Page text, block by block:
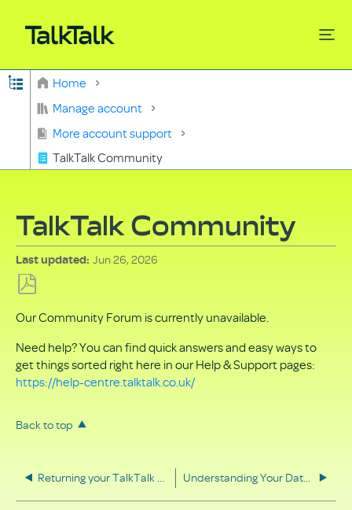
Expand/collapse global hierarchy
Home
Manage account
More account support
TalkTalk Community
TalkTalk Community
Last updated Jun 26, 2026
as
PDF
Our Community Forum is currently unavailable.
Need help? You can find quick answers and easy ways to
get things sorted right here in our Help & Support pages:
https://help-centre.talktalk.co.uk/
Back to top
Returning your TalkTalk equipment Understanding Your Data Rights